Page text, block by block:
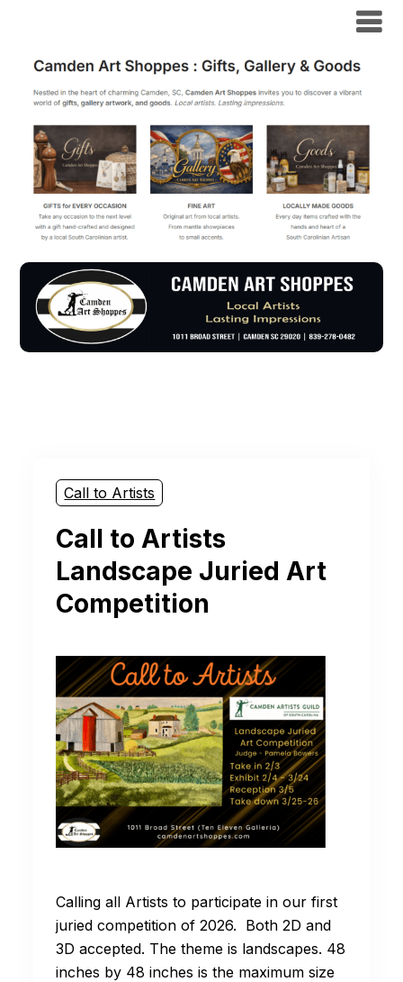
Call to Artists
Call to Artists
Landscape Juried Art
Competition
Calling all Artists to participate in our first
juried competition of 2026. Both 2D and
3D accepted. The theme is landscapes. 48
inches by 48 inches is the maximum size